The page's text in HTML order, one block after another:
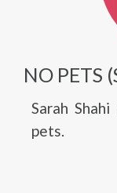
NO PETS
Sarah
pets.